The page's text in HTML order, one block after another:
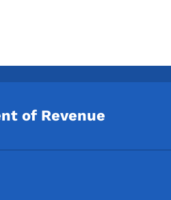
of Revenue